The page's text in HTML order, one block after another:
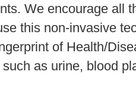
We encourage all
this non-invasive
of Health/
as urine, blood